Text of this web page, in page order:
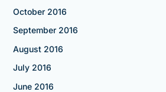
October 2016
September 2016
August 2016
July 2016
June 2016